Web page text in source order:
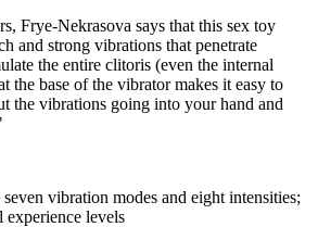
Frye-Nekrasova says that this sex toy
and strong vibrations that penetrate
the entire clitoris (even the internal
the base of the vibrator makes it easy to
the vibrations going into your hand and
vibration modes and eight intensities;
levels